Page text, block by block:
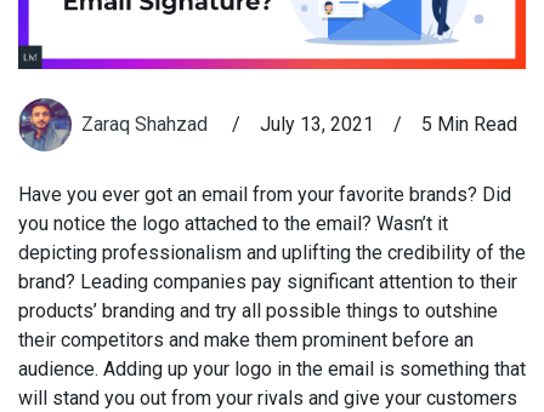
Zaraq Shahzad / July 13, 2021 / 5 Min Read
Have you ever got an email from your favorite brands? Did
you notice the logo attached to the email? Wasn’t it
depicting professionalism and uplifting the credibility of the
brand? Leading companies pay significant attention to their
products’ branding and try all possible things to outshine
their competitors and make them prominent before an
audience. Adding up your logo in the email is something that
will stand you out from your rivals and give your customers